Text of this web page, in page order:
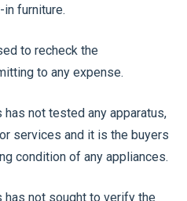
furniture.
to recheck the
to any expense.
not tested any apparatus,
services and it is the buyers
condition of any appliances.
has not sought to verify the